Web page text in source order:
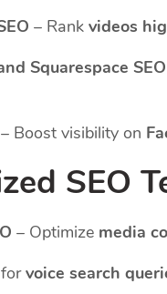
– Rank videos
Squarespace SEO
– Boost visibility on
SEO
– Optimize media
voice search